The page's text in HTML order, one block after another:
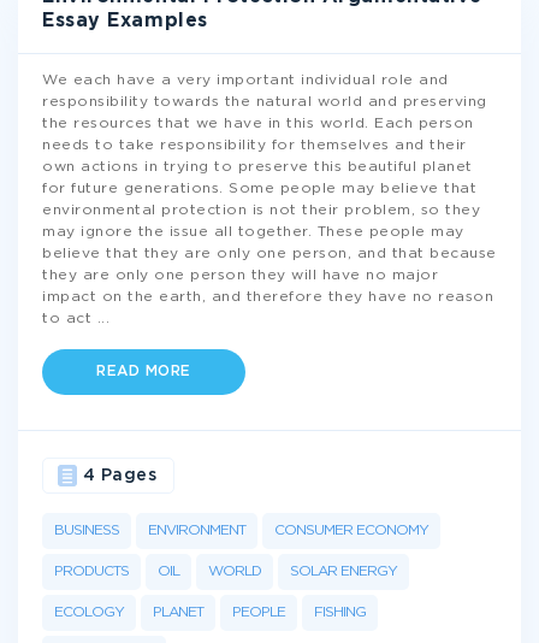
Essay Examples
We each have a very important individual role and
responsibility towards the natural world and preserving
the resources that we have in this world. Each person
needs to take responsibility for themselves and their
own actions in trying to preserve this beautiful planet
for future generations. Some people may believe that
environmental protection is not their problem, so they
may ignore the issue all together. These people may
believe that they are only one person, and that because
they are only one person they will have no major
impact on the earth, and therefore they have no reason
to act
READ MORE
BUSINESS ENVIRONMENT CONSUMER ECONOMY
PRODUCTS OIL WORLD SOLAR ENERGY
ECOLOGY PLANET PEOPLE FISHING
4 Pages